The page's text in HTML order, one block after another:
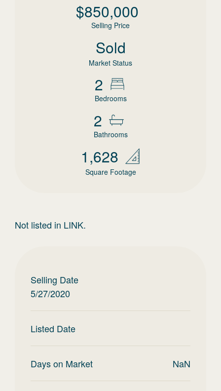
$850,000
Selling Price
Sold
Market Status
2
Bedrooms
2
Bathrooms
1,628
Square Footage
Not listed in LINK.
Selling Date
5/27/2020
Listed Date
Days on Market NaN